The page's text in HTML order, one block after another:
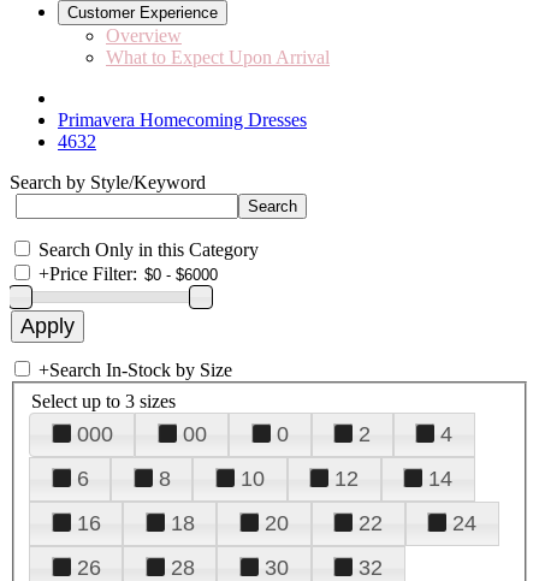
Customer Experience
Overview
What to Expect Upon Arrival
Primavera Homecoming Dresses
4632
Search by Style/Keyword
Search Only in this Category
+Price Filter:
+Search In-Stock by Size
Select up to 3 sizes
000 00 0 2
4
6
8 10 12
14
16
18 20 22
24
26
28 30
32